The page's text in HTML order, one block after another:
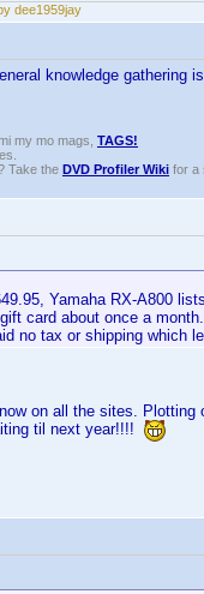
dee1959jay
knowledge gathering
my mo mags, TAGS!
Take the DVD Profiler Wiki for a
Yamaha RX-A800
card about once a
no tax or shipping which
on all the sites.
til next year!!!!